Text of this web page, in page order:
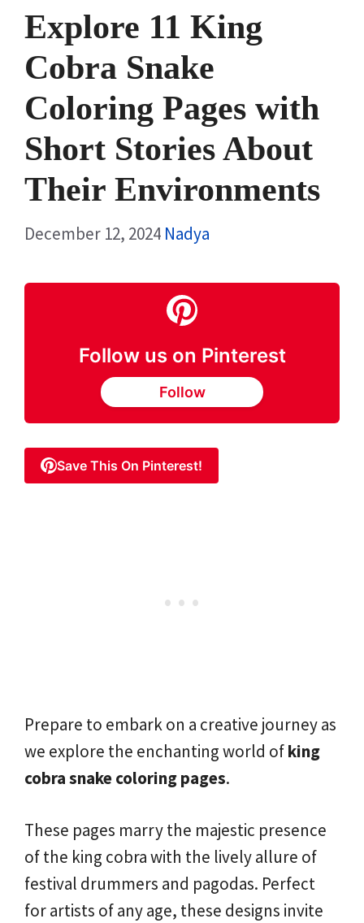
Explore 11 King
Cobra Snake
Coloring Pages with
Short Stories About
Their Environments
December 12, 2024 Nadya
Follow us on Pinterest
Follow
Save This On Pinterest!
Prepare to embark on a creative journey as
we explore the enchanting world ofking
cobra snake coloring pages.
These pages marry the majestic presence
of the king cobra with the lively allure of
festival drummers and pagodas. Perfect
for artists of any age, these designs invite